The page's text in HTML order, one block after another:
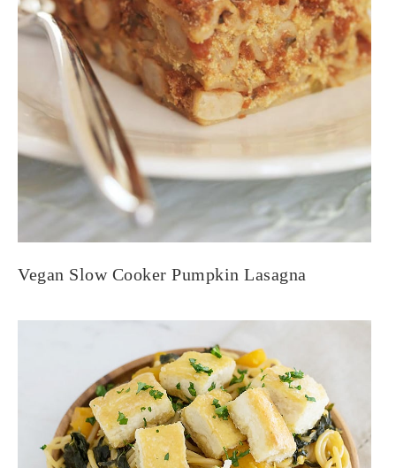
Vegan Slow Cooker Pumpkin Lasagna